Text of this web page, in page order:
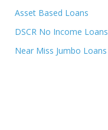
Asset Based Loans
DSCR No Income Loans
Near Miss Jumbo Loans